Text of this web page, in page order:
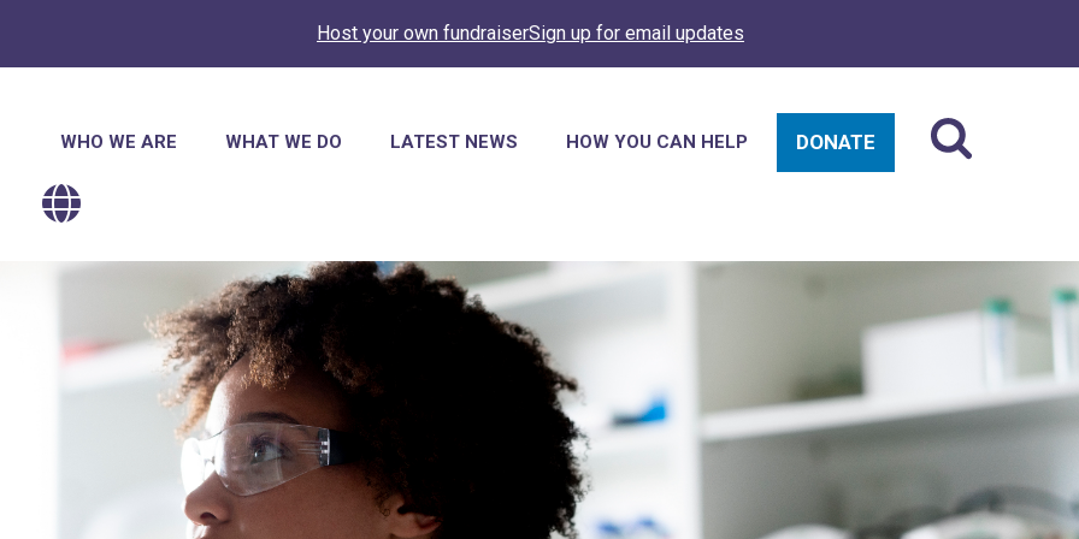
Host your own fundraiserSign up for email updates
Main
navigation
WHO WE ARE WHAT WE DO LATEST NEWS HOW YOU CAN HELP DONATE